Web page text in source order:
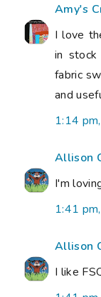
Amy's
I love
in
fabric
and
1:14
Allison
I'm
1:41
Allison
I like